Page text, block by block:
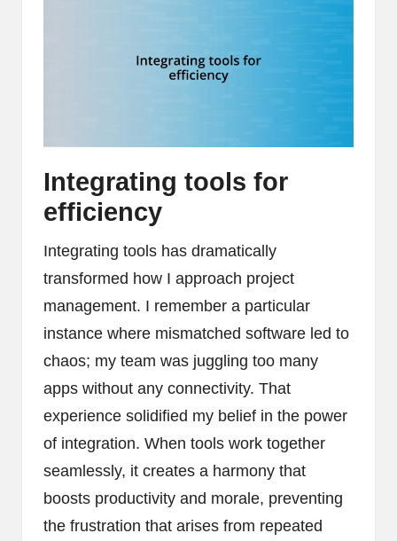
Integrating tools for
efficiency
Integrating tools has dramatically
transformed how I approach project
management. I remember a particular
instance where mismatched software led to
chaos; my team was juggling too many
apps without any connectivity. That
experience solidified my belief in the power
of integration. When tools work together
seamlessly, it creates a harmony that
boosts productivity and morale, preventing
the frustration that arises from repeated